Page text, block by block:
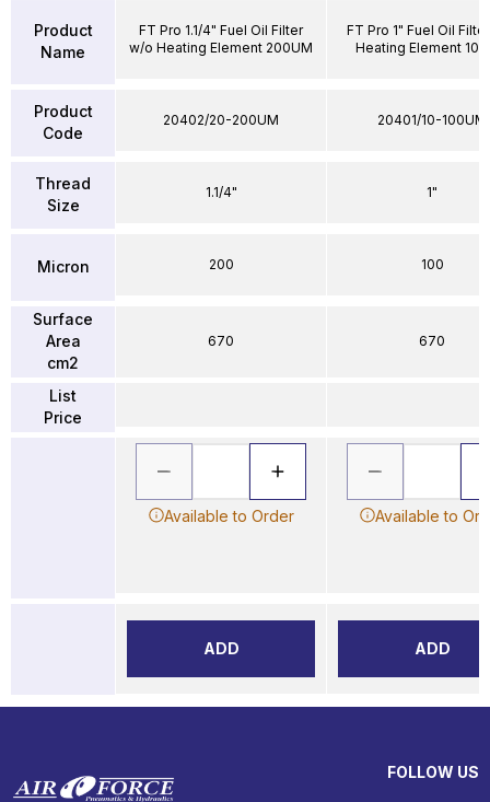
Product
Name
Product
Code
Thread
Size
Micron
Surface
Area
cm2
List
Price
FT Pro 1.1/4" Fuel Oil Filter
w/o Heating Element 200UM
20402/20-200UM
1.1/4"
200
670
Available to Order
ADD
FT Pro 1" Fuel Oil
Heating Element
20401/10-100UM
1"
100
670
Available to
ADD
FOLLOW US